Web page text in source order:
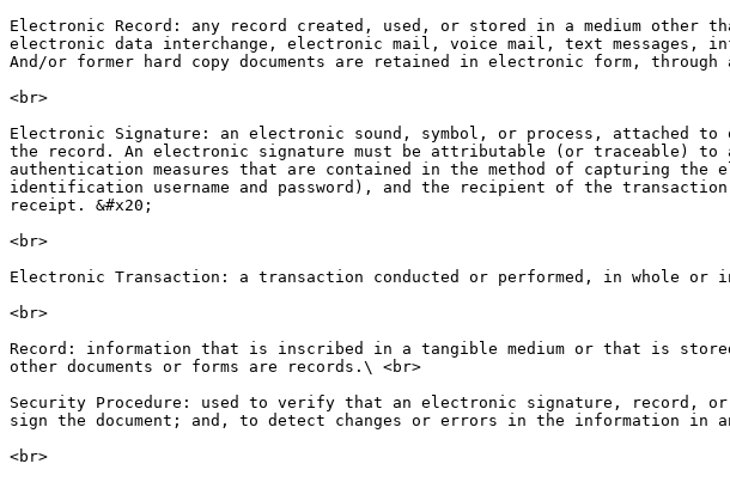
Electronic Record: any record created, used, or stored in a medium other
electronic data interchange, electronic mail, voice mail, text messages,
And/or former hard copy documents are retained in electronic form,
<br>
Electronic Signature: an electronic sound, symbol, or process, attached
the record. An electronic signature must be attributable (or traceable) to
authentication measures that are contained in the method of capturing
identification username and password), and the recipient of the
receipt. &#x20;
<br>
Electronic Transaction: a transaction conducted or performed, in whole
<br>
Record: information that is inscribed in a tangible medium or that is
other documents or forms are records.\ <br>
Security Procedure: used to verify that an electronic signature, record,
sign the document; and, to detect changes or errors in the information in
<br>